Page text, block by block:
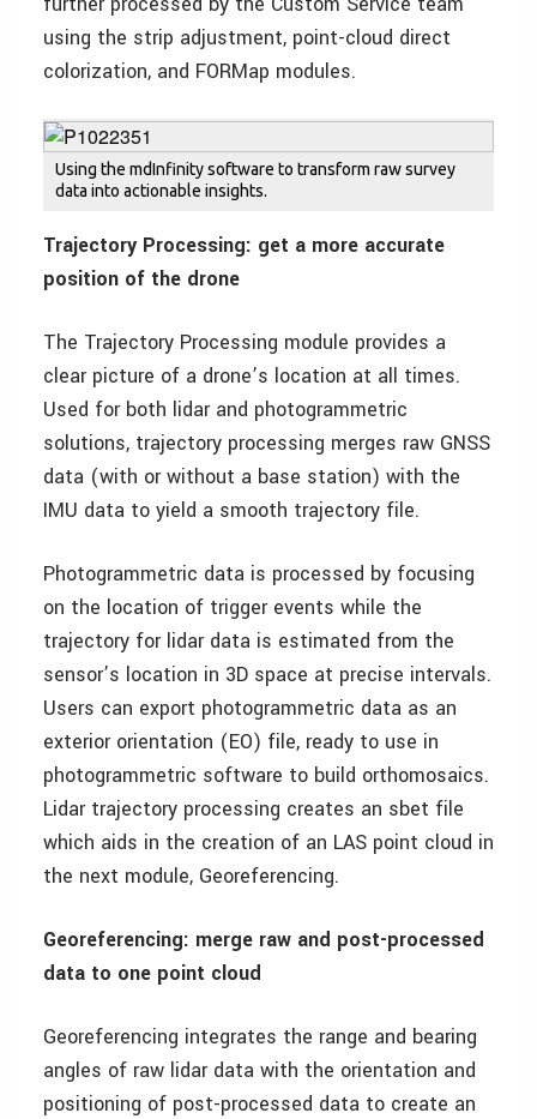
using the strip adjustment, point-cloud direct
colorization, and FORMap modules.
Using the mdInfinity software to transform raw survey
data into actionable insights.
Trajectory Processing: get a more accurate
position of the drone
The Trajectory Processing module provides a
clear picture of a drone’s location at all times.
Used for both lidar and photogrammetric
solutions, trajectory processing merges raw GNSS
data (with or without a base station) with the
IMU data to yield a smooth trajectory file.
Photogrammetric data is processed by focusing
on the location of trigger events while the
trajectory for lidar data is estimated from the
sensor’s location in 3D space at precise intervals.
Users can export photogrammetric data as an
exterior orientation (EO) file, ready to use in
photogrammetric software to build orthomosaics.
Lidar trajectory processing creates an sbet file
which aids in the creation of an LAS point cloud in
the next module, Georeferencing.
Georeferencing: merge raw and post-processed
data to one point cloud
Georeferencing integrates the range and bearing
angles of raw lidar data with the orientation and
positioning of post-processed data to create an